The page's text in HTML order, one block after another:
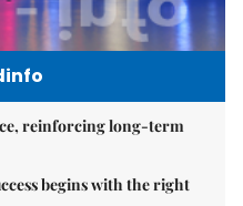
reinforcing long-term
begins with the right